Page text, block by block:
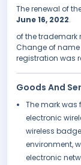
The renewal of
June 16, 2022.
of the trademark
Change of
registration was
Goods And
The mark was
electronic
wireless
environment,
electronic